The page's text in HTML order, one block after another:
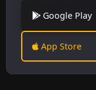
Google Play
App Store